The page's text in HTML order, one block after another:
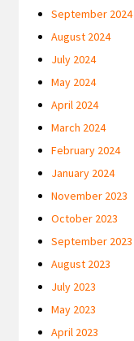
September 2024
August 2024
July 2024
May 2024
April 2024
March 2024
February 2024
January 2024
November 2023
October 2023
September 2023
August 2023
July 2023
May 2023
April 2023